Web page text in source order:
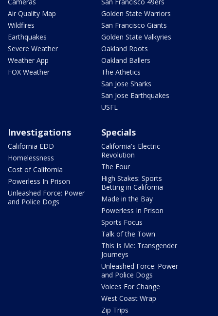
Air Quality Map
Wildfires
Earthquakes
Severe Weather
Weather App
FOX Weather
Golden State Warriors
San Francisco Giants
Golden State Valkyries
Oakland Roots
Oakland Ballers
The Athetics
San Jose Sharks
San Jose Earthquakes
USFL
Investigations
California EDD
Homelessness
Cost of California
Powerless In Prison
Unleashed Force: Power
and Police Dogs
Specials
California's Electric
Revolution
The Four
High Stakes: Sports
Betting in California
Made in the Bay
Powerless In Prison
Sports Focus
Talk of the Town
This Is Me: Transgender
Journeys
Unleashed Force: Power
and Police Dogs
Voices For Change
West Coast Wrap
Zip Trips